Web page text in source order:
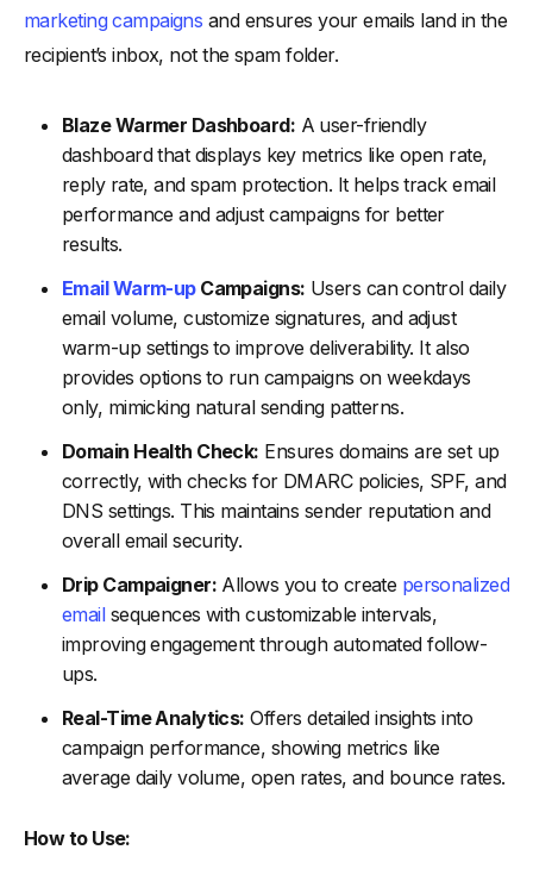
marketing campaigns and ensures your emails land in the
recipient’s inbox, not the spam folder.
Blaze Warmer Dashboard: A user-friendly
dashboard that displays key metrics like open rate,
reply rate, and spam protection. It helps track email
performance and adjust campaigns for better
results.
Email Warm-upCampaigns: Users can control daily
email volume, customize signatures, and adjust
warm-up settings to improve deliverability. It also
provides options to run campaigns on weekdays
only, mimicking natural sending patterns.
Domain Health Check: Ensures domains are set up
correctly, with checks for DMARC policies, SPF, and
DNS settings. This maintains sender reputation and
overall email security.
Drip Campaigner: Allows you to create personalized
emailsequences with customizable intervals,
improving engagement through automated follow-
ups.
Real-Time Analytics: Offers detailed insights into
campaign performance, showing metrics like
average daily volume, open rates, and bounce rates.
How to Use: